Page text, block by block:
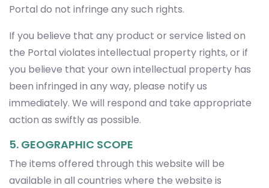
Portal do not infringe any such rights.
If you believe that any product or service listed on
the Portal violates intellectual property rights, or if
you believe that your own intellectual property has
been infringed in any way, please notify us
immediately. We will respond and take appropriate
action as swiftly as possible.
5. GEOGRAPHIC SCOPE
The items offered through this website will be
available in all countries where the website is